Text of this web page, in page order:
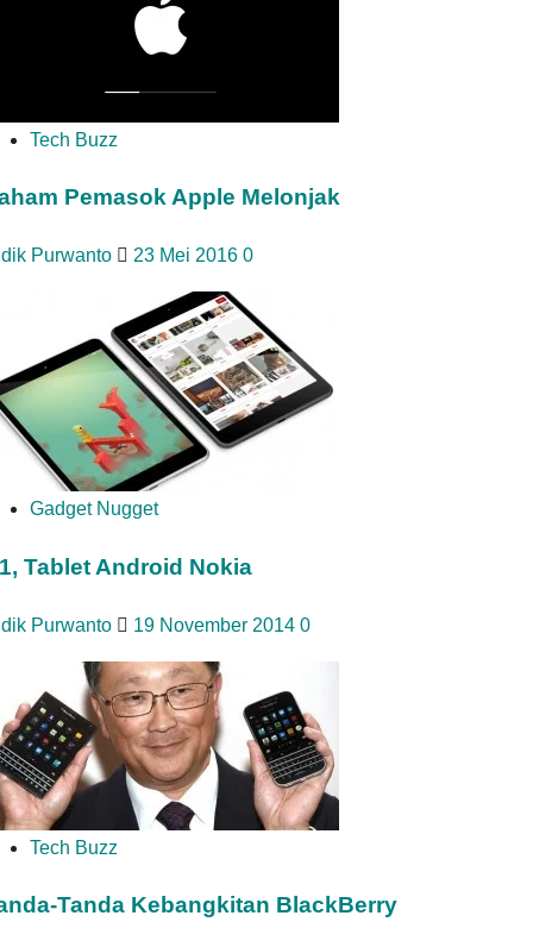
Tech Buzz
Pemasok Apple Melonjak
Purwanto 23 Mei 2016 0
Gadget Nugget
Tablet Android Nokia
Purwanto 19 November 2014 0
Tech Buzz
Tanda Kebangkitan BlackBerry